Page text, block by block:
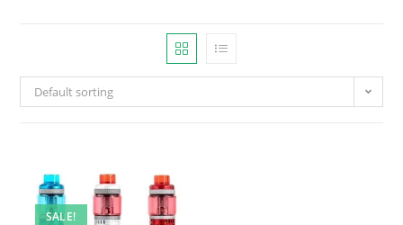
Default sorting
SALE!